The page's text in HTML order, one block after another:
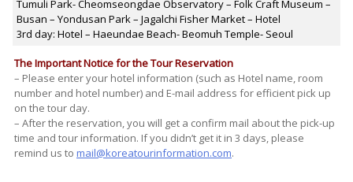
Tumuli Park- Cheomseongdae Observatory – Folk Craft Museum –
Busan – Yondusan Park – Jagalchi Fisher Market – Hotel
3rd day: Hotel – Haeundae Beach- Beomuh Temple- Seoul
The Important Notice for the Tour Reservation
– Please enter your hotel information (such as Hotel name, room
number and hotel number) and E-mail address for efficient pick up
on the tour day.
– After the reservation, you will get a confirm mail about the pick-up
time and tour information. If you didn’t get it in 3 days, please
remind us to mail@koreatourinformation.com.